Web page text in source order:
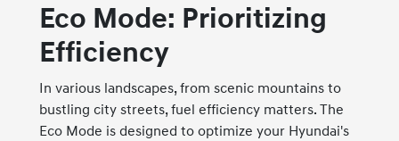
Eco Mode: Prioritizing
Efficiency
In various landscapes, from scenic mountains to
bustling city streets, fuel efficiency matters. The
Eco Mode is designed to optimize your Hyundai's